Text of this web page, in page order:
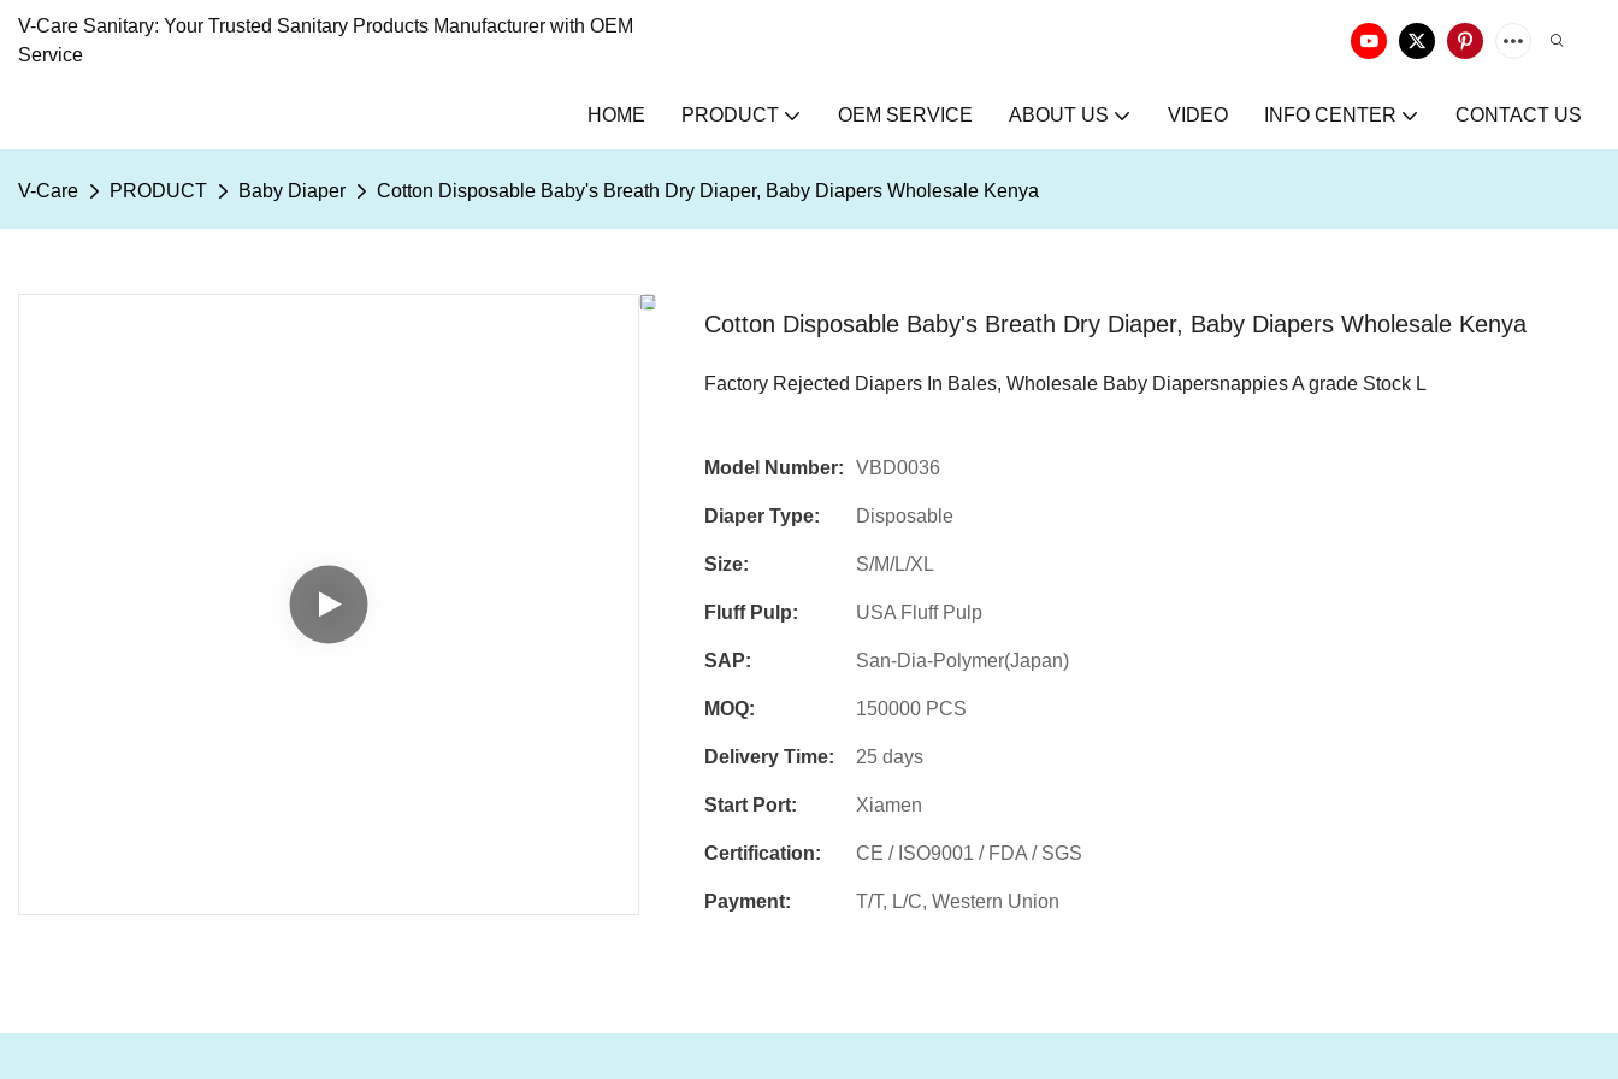
V-Care Sanitary: Your Trusted Sanitary Products Manufacturer with OEM
Service
HOME PRODUCT OEM SERVICE ABOUT US VIDEO INFO CENTER CONTACT US
V-Care PRODUCT Baby Diaper Cotton Disposable Baby's Breath Dry Diaper, Baby Diapers Wholesale Kenya
Cotton Disposable Baby's Breath Dry Diaper, Baby Diapers Wholesale Kenya
Factory Rejected Diapers In Bales, Wholesale Baby Diapersnappies A grade Stock L
Model Number: VBD0036
Diaper Type: Disposable
Size: S/M/L/XL
Fluff Pulp: USA Fluff Pulp
SAP: San-Dia-Polymer(Japan)
MOQ: 150000 PCS
Delivery Time: 25 days
Start Port: Xiamen
Certification: CE / ISO9001 / FDA / SGS
Payment: T/T, L/C, Western Union